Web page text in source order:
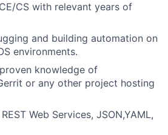
CS with relevant years of
and building automation on
environments.
knowledge of
or any other project hosting
Web Services, JSON,YAML,